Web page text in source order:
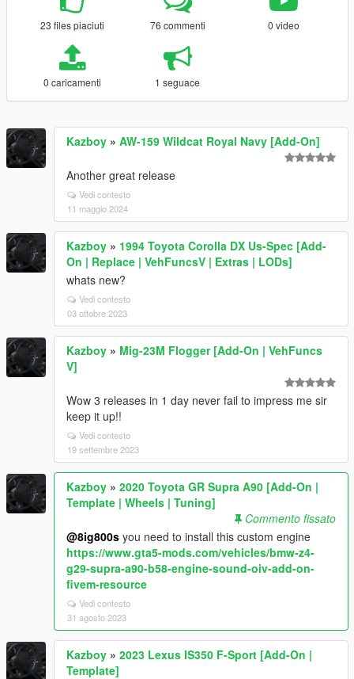
23 files piaciuti 76 commenti 0 video
0 caricamenti 1 seguace
Kazboy » AW-159 Wildcat Royal Navy [Add-On]
Another great release
Vedi contesto
11 maggio 2024
Kazboy » 1994 Toyota Corolla DX Us-Spec [Add-
On | Replace | VehFuncsV | Extras | LODs]
whats new?
Vedi contesto
03 ottobre 2023
Kazboy » Mig-23M Flogger [Add-On | VehFuncs
V]
Wow 3 releases in 1 day never fail to impress me sir
keep it up!!
Vedi contesto
19 settembre 2023
Kazboy » 2020 Toyota GR Supra A90 [Add-On |
Template | Wheels | Tuning]
Commento fissato
@8ig800s you need to install this custom engine
https://www.gta5-mods.com/vehicles/bmw-z4-
g29-supra-a90-b58-engine-sound-oiv-add-on-
fivem-resource
Vedi contesto
31 agosto 2023
Kazboy » 2023 Lexus IS350 F-Sport [Add-On |
Template]